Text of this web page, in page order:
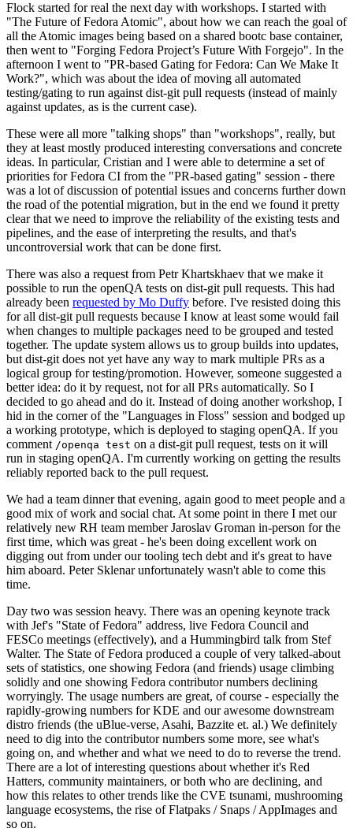
Flock started for real the next day with workshops. I started with
"The Future of Fedora Atomic", about how we can reach the goal of
all the Atomic images being based on a shared bootc base container,
then went to "Forging Fedora Project’s Future With Forgejo". In the
afternoon I went to "PR-based Gating for Fedora: Can We Make It
Work?", which was about the idea of moving all automated
testing/gating to run against dist-git pull requests (instead of mainly
against updates, as is the current case).
These were all more "talking shops" than "workshops", really, but
they at least mostly produced interesting conversations and concrete
ideas. In particular, Cristian and I were able to determine a set of
priorities for Fedora CI from the "PR-based gating" session - there
was a lot of discussion of potential issues and concerns further down
the road of the potential migration, but in the end we found it pretty
clear that we need to improve the reliability of the existing tests and
pipelines, and the ease of interpreting the results, and that's
uncontroversial work that can be done first.
There was also a request from Petr Khartskhaev that we make it
possible to run the openQA tests on dist-git pull requests. This had
already been requested by Mo Duffy before. I've resisted doing this
for all dist-git pull requests because I know at least some would fail
when changes to multiple packages need to be grouped and tested
together. The update system allows us to group builds into updates,
but dist-git does not yet have any way to mark multiple PRs as a
logical group for testing/promotion. However, someone suggested a
better idea: do it by request, not for all PRs automatically. So I
decided to go ahead and do it. Instead of doing another workshop, I
hid in the corner of the "Languages in Floss" session and bodged up
a working prototype, which is deployed to staging openQA. If you
comment /openqa test on a dist-git pull request, tests on it will
run in staging openQA. I'm currently working on getting the results
reliably reported back to the pull request.
We had a team dinner that evening, again good to meet people and a
good mix of work and social chat. At some point in there I met our
relatively new RH team member Jaroslav Groman in-person for the
first time, which was great - he's been doing excellent work on
digging out from under our tooling tech debt and it's great to have
him aboard. Peter Sklenar unfortunately wasn't able to come this
time.
Day two was session heavy. There was an opening keynote track
with Jef's "State of Fedora" address, live Fedora Council and
FESCo meetings (effectively), and a Hummingbird talk from Stef
Walter. The State of Fedora produced a couple of very talked-about
sets of statistics, one showing Fedora (and friends) usage climbing
solidly and one showing Fedora contributor numbers declining
worryingly. The usage numbers are great, of course - especially the
rapidly-growing numbers for KDE and our awesome downstream
distro friends (the uBlue-verse, Asahi, Bazzite et. al.) We definitely
need to dig into the contributor numbers some more, see what's
going on, and whether and what we need to do to reverse the trend.
There are a lot of interesting questions about whether it's Red
Hatters, community maintainers, or both who are declining, and
how this relates to other trends like the CVE tsunami, mushrooming
language ecosystems, the rise of Flatpaks / Snaps / AppImages and
so on.